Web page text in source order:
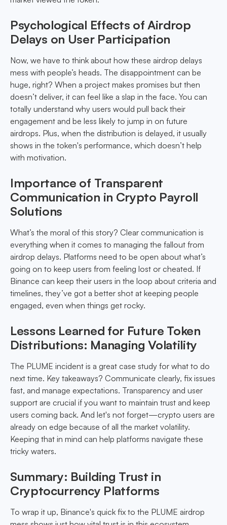
Psychological Effects of Airdrop
Delays on User Participation
Now, we have to think about how these airdrop delays
mess with people’s heads. The disappointment can be
huge, right? When a project makes promises but then
doesn’t deliver, it can feel like a slap in the face. You can
totally understand why users would pull back their
engagement and be less likely to jump in on future
airdrops. Plus, when the distribution is delayed, it usually
shows in the token's performance, which doesn’t help
with motivation.
Importance of Transparent
Communication in Crypto Payroll
Solutions
What’s the moral of this story? Clear communication is
everything when it comes to managing the fallout from
airdrop delays. Platforms need to be open about what’s
going on to keep users from feeling lost or cheated. If
Binance can keep their users in the loop about criteria and
timelines, they’ve got a better shot at keeping people
engaged, even when things get rocky.
Lessons Learned for Future Token
Distributions: Managing Volatility
The PLUME incident is a great case study for what to do
next time. Key takeaways? Communicate clearly, fix issues
fast, and manage expectations. Transparency and user
support are crucial if you want to maintain trust and keep
users coming back. And let's not forget—crypto users are
already on edge because of all the market volatility.
Keeping that in mind can help platforms navigate these
tricky waters.
Summary: Building Trust in
Cryptocurrency Platforms
To wrap it up, Binance's quick fix to the PLUME airdrop